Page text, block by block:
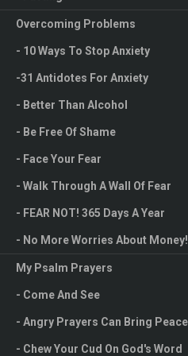
Overcoming Problems
- 10 Ways To Stop Anxiety
-31 Antidotes For Anxiety
- Better Than Alcohol
- Be Free Of Shame
- Face Your Fear
- Walk Through A Wall Of Fear
- FEAR NOT! 365 Days A Year
- No More Worries About Money!
My Psalm Prayers
- Come And See
- Angry Prayers Can Bring Peace
- Chew Your Cud On God's Word
"For by the grace given me I
of you: Do not think of
with sober judgment, in
faith God has distributed to
Romans 12:3
I don’t know about you, but I am